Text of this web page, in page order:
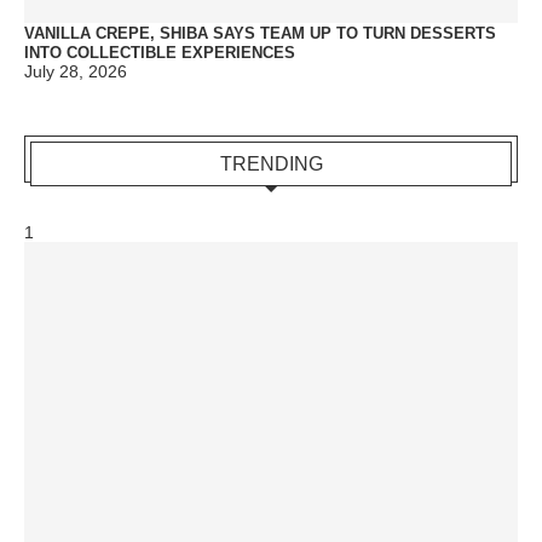
VANILLA CREPE, SHIBA SAYS TEAM UP TO TURN DESSERTS
INTO COLLECTIBLE EXPERIENCES
July 28, 2026
TRENDING
1